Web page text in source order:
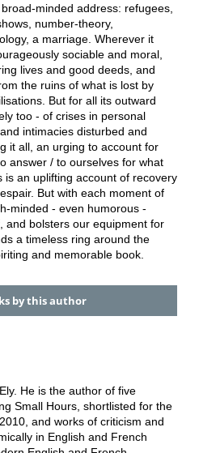
minded address: refugees,
number-theory,
a marriage. Wherever it
sociable and moral,
lives and good deeds, and
the ruins of what is lost by
But for all its outward
too - of crises in personal
intimacies disturbed and
it all, an urging to account for
answer / to ourselves for what
is an uplifting account of recovery
But with each moment of
minded - even humorous -
and bolsters our equipment for
a timeless ring around the
and memorable book.
by this author
He is the author of five
Small Hours, shortlisted for the
and works of criticism and
in English and French